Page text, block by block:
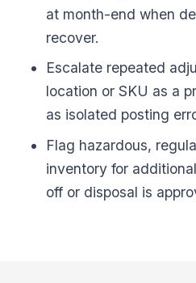
at month-end when
recover.
Escalate repeated
location or SKU as a
as isolated posting
Flag hazardous,
inventory for
off or disposal is